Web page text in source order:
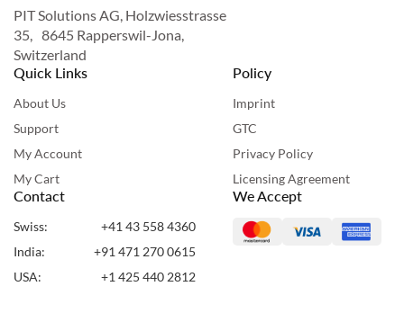
PIT Solutions AG, Holzwiesstrasse
35, 8645 Rapperswil-Jona,
Switzerland
Quick Links
About Us
Support
My Account
My Cart
Policy
Imprint
GTC
Privacy Policy
Licensing Agreement
Contact
Swiss:
+41 43 558 4360
India:
+91 471 270 0615
USA:
+1 425 440 2812
We Accept